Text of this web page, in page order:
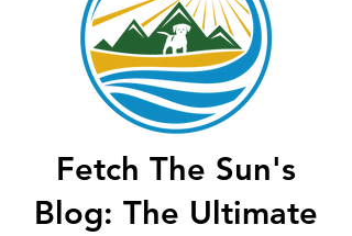
Fetch The Sun's
Blog: The Ultimate